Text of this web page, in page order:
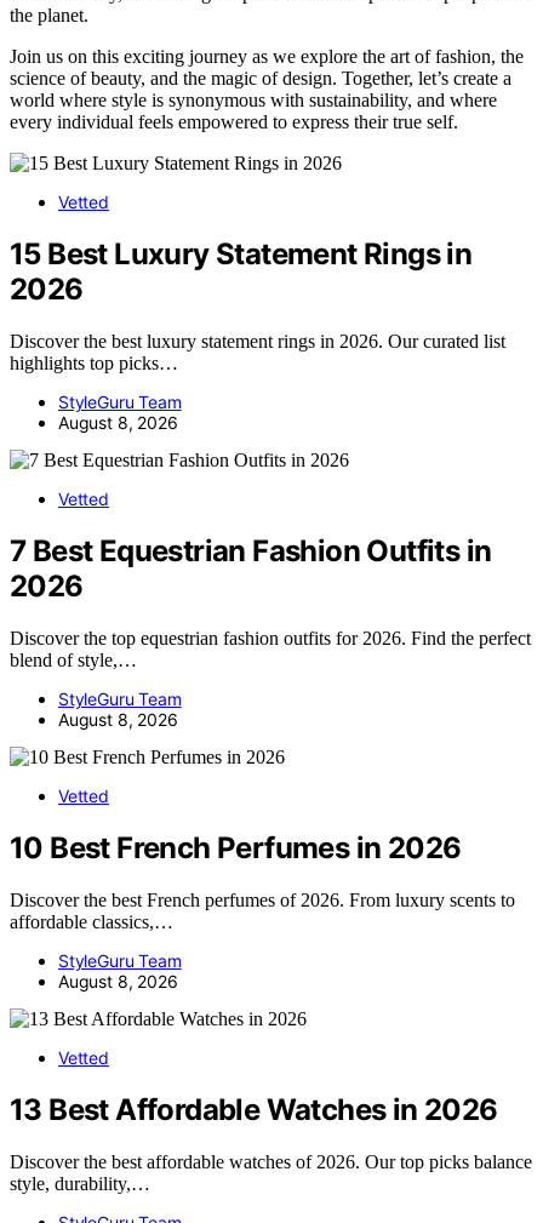
the planet.
Join us on this exciting journey as we explore the art of fashion, the
science of beauty, and the magic of design. Together, let’s create a
world where style is synonymous with sustainability, and where
every individual feels empowered to express their true self.
Vetted
15 Best Luxury Statement Rings in
2026
Discover the best luxury statement rings in 2026. Our curated list
highlights top picks…
StyleGuru Team
August 8, 2026
Vetted
7 Best Equestrian Fashion Outfits in
2026
Discover the top equestrian fashion outfits for 2026. Find the perfect
blend of style,…
StyleGuru Team
August 8, 2026
Vetted
10 Best French Perfumes in 2026
Discover the best French perfumes of 2026. From luxury scents to
affordable classics,…
StyleGuru Team
August 8, 2026
Vetted
13 Best Affordable Watches in 2026
Discover the best affordable watches of 2026. Our top picks balance
style, durability,…